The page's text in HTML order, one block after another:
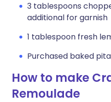
3 tablespoons
additional for garnish
1 tablespoon fresh
Purchased baked
How to make
Remoulade